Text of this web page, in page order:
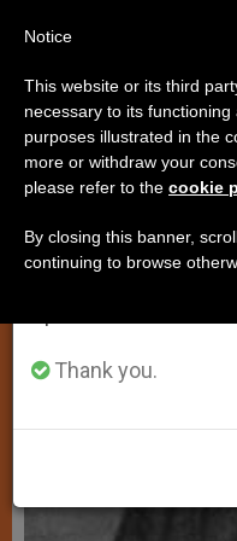
SPIRITUALITY
Important
From July 27 to
annual break, taking
period when less
Thank you.
Notice
This website or its third
necessary to its
purposes illustrated in the
more or withdraw your
please refer to the cookie
By closing this banner,
continuing to browse